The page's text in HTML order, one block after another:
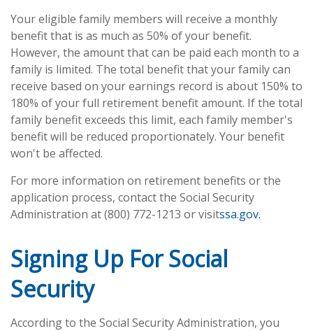
Your eligible family members will receive a monthly
benefit that is as much as 50% of your benefit.
However, the amount that can be paid each month to a
family is limited. The total benefit that your family can
receive based on your earnings record is about 150% to
180% of your full retirement benefit amount. If the total
family benefit exceeds this limit, each family member's
benefit will be reduced proportionately. Your benefit
won't be affected.
For more information on retirement benefits or the
application process, contact the Social Security
Administration at (800) 772-1213 or visitssa.gov.
Signing Up For Social
Security
According to the Social Security Administration, you